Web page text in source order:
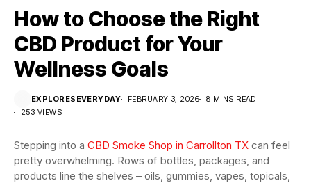
How to Choose the Right
CBD Product for Your
Wellness Goals
EXPLORESEVERYDAY FEBRUARY 3, 2026
8 MINS READ
253 VIEWS
Stepping into a CBD Smoke Shop in Carrollton TX can feel
pretty overwhelming. Rows of bottles, packages, and
products line the shelves – oils, gummies, vapes, topicals,